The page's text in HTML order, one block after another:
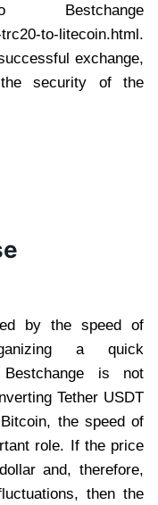
to-litecoin.html.
exchange,
security of the
by the speed of
a quick
Bestchange is not
Tether USDT
the speed of
role. If the price
and, therefore,
then the